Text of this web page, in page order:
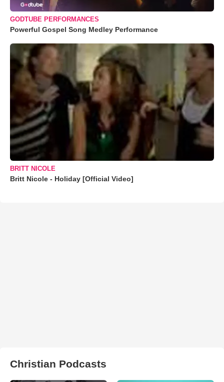
GODTUBE PERFORMANCES
Powerful Gospel Song Medley Performance
BRITT NICOLE
Britt Nicole - Holiday [Official Video]
Christian Podcasts